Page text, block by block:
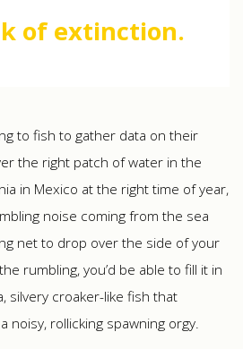
of extinction.
to fish to gather data on their
the right patch of water in the
in Mexico at the right time of year,
noise coming from the sea
net to drop over the side of your
rumbling, you’d be able to fill it in
silvery croaker-like fish that
noisy, rollicking spawning orgy.